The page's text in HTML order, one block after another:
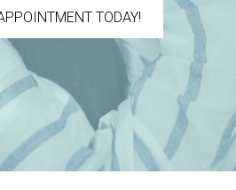
TODAY!